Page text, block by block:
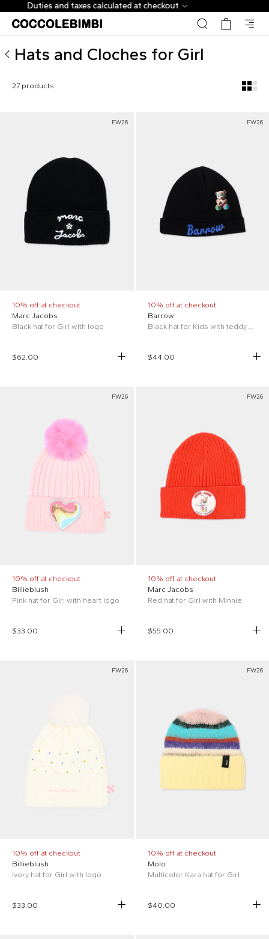
Up to -70% + EXTRA | 600+ New Arrivals
Hats and Cloches for Girl
27 products
FW26
10% off at checkout
Marc Jacobs
Black hat for Girl with logo
$62.00
FW26
10% off at checkout
Barrow
$44.00
FW26
10% off at checkout
Billieblush
Pink hat for Girl with heart logo
$33.00
FW26
10% off at checkout
Marc Jacobs
Red hat for Girl with Minnie
$55.00
FW26
10% off at checkout
Billieblush
Ivory hat for Girl with logo
$33.00
FW26
10% off at checkout
Molo
Multicolor Kara hat for Girl
$40.00
Designer Hats and Cloches for Girl ▷ Shop Online |